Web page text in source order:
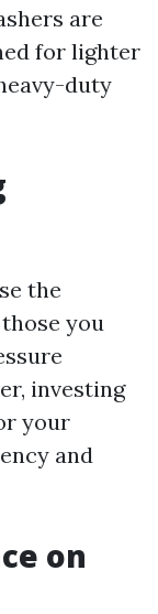
are
for lighter
duty
the
you
investing
your
and
on